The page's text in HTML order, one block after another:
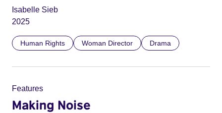
Isabelle Sieb
2025
Human Rights Woman Director Drama
Features
Making Noise